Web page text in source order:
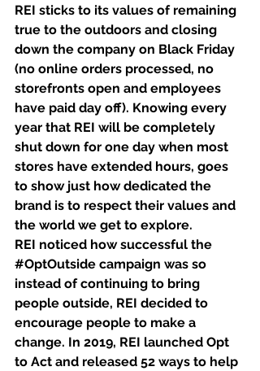
REI sticks to its values of remaining
true to the outdoors and closing
down the company on Black Friday
(no online orders processed, no
storefronts open and employees
have paid day off). Knowing every
year that REI will be completely
shut down for one day when most
stores have extended hours, goes
to show just how dedicated the
brand is to respect their values and
the world we get to explore.
REI noticed how successful the
#OptOutside campaign was so
instead of continuing to bring
people outside, REI decided to
encourage people to make a
change. In 2019, REI launched Opt
to Act and released 52 ways to help